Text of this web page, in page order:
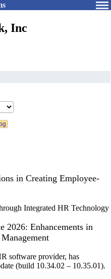
Inc
in Creating Employee-
Integrated HR Technology
2026: Enhancements in
software provider, has
(build 10.34.02 – 10.35.01).